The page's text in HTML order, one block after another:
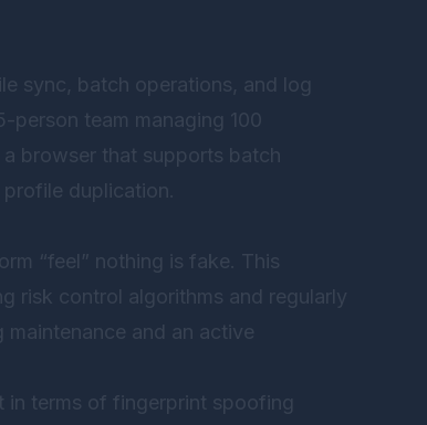
sync, batch operations, and log
person team managing 100
browser that supports batch
duplication.
“feel” nothing is fake. This
risk control algorithms and regularly
and an active
in terms of fingerprint spoofing